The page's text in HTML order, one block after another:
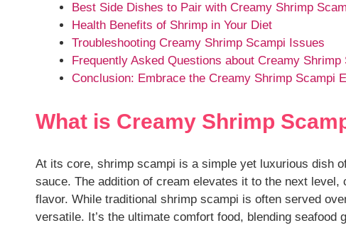
Best Side Dishes to Pair with Creamy Shrimp
Health Benefits of Shrimp in Your Diet
Troubleshooting Creamy Shrimp Scampi Issues
Frequently Asked Questions about Creamy Shrimp
Conclusion: Embrace the Creamy Shrimp Scampi
What is Creamy Shrimp
At its core, shrimp scampi is a simple yet luxurious dish
sauce. The addition of cream elevates it to the next
flavor. While traditional shrimp scampi is often served
versatile. It’s the ultimate comfort food, blending seafood